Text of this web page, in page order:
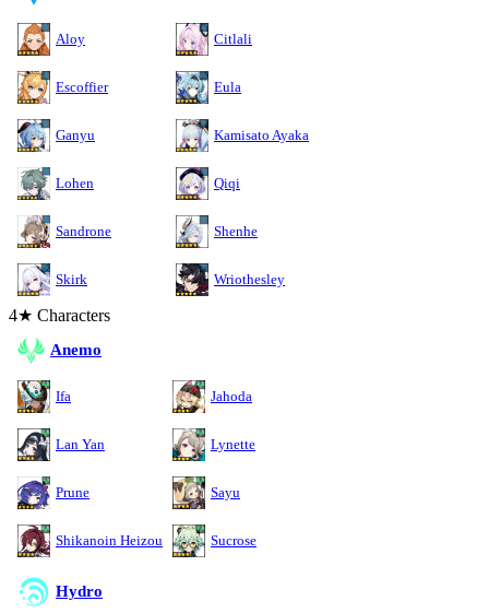
Aloy Citlali
Escoffier Eula
Ganyu Kamisato Ayaka
Lohen Qiqi
Sandrone Shenhe
Skirk Wriothesley
4★ Characters
Anemo
Ifa Jahoda
Lan Yan Lynette
Prune Sayu
Shikanoin Heizou Sucrose
Hydro